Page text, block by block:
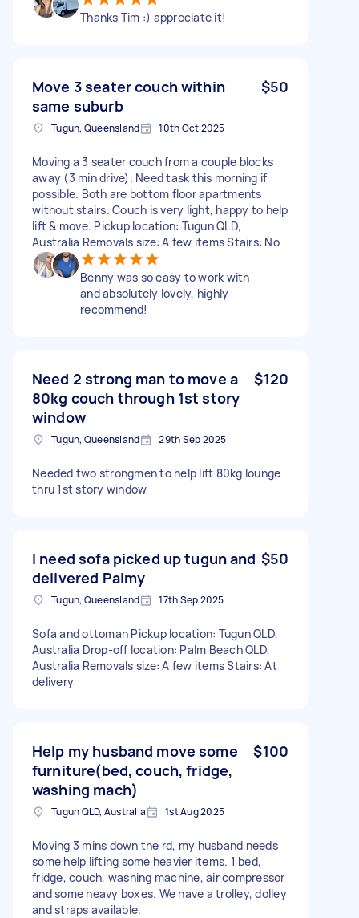
Thanks Tim :) appreciate it!
Move 3 seater couch within
same suburb
$50
Tugun, Queensland 10th Oct 2025
Moving a 3 seater couch from a couple blocks
away (3 min drive). Need task this morning if
possible. Both are bottom floor apartments
without stairs. Couch is very light, happy to help
lift & move. Pickup location: Tugun QLD,
Australia Removals size: A few items Stairs: No
Benny was so easy to work with
and absolutely lovely, highly
recommend!
Need 2 strong man to move a
80kg couch through 1st story
window
$120
Tugun, Queensland 29th Sep 2025
Needed two strongmen to help lift 80kg lounge
thru 1st story window
I need sofa picked up tugun and
delivered Palmy
$50
Tugun, Queensland 17th Sep 2025
Sofa and ottoman Pickup location: Tugun QLD,
Australia Drop-off location: Palm Beach QLD,
Australia Removals size: A few items Stairs: At
delivery
Help my husband move some
furniture(bed, couch, fridge,
washing mach)
$100
Tugun QLD, Australia 1st Aug 2025
Moving 3 mins down the rd, my husband needs
some help lifting some heavier items. 1 bed,
fridge, couch, washing machine, air compressor
and some heavy boxes. We have a trolley, dolley
and straps available.